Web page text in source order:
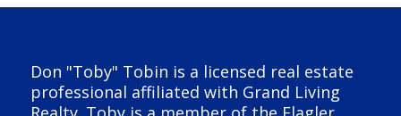
Don "Toby" Tobin is a licensed real estate
professional affiliated with Grand Living